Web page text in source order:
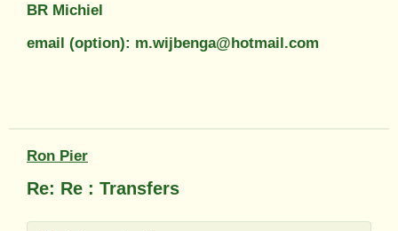
BR Michiel
email (option): m.wijbenga@hotmail.com
Ron Pier
Re: Re : Transfers